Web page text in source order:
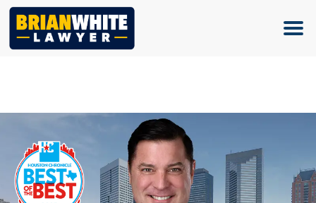
(713) 500-5000